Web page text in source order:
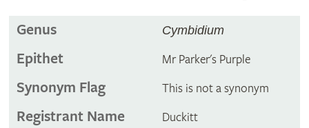
Genus Cymbidium
Epithet Mr Parker's Purple
Synonym Flag This is not a synonym
Registrant Name Duckitt